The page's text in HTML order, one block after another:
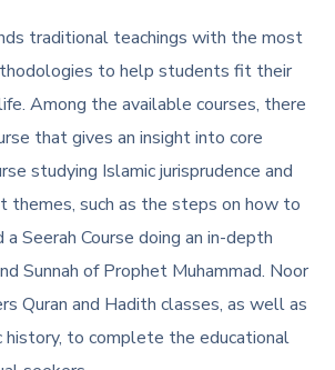
traditional teachings with the most
to help students fit their
Among the available courses, there
that gives an insight into core
studying Islamic jurisprudence and
themes, such as the steps on how to
a Seerah Course doing an in-depth
Sunnah of Prophet Muhammad. Noor
Quran and Hadith classes, as well as
history, to complete the educational